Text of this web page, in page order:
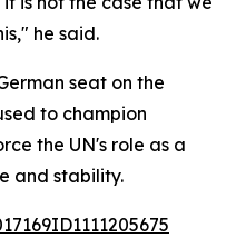
he said.
seat on the
to champion
the UN's role as a
and stability.